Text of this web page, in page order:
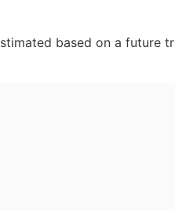
based on a future